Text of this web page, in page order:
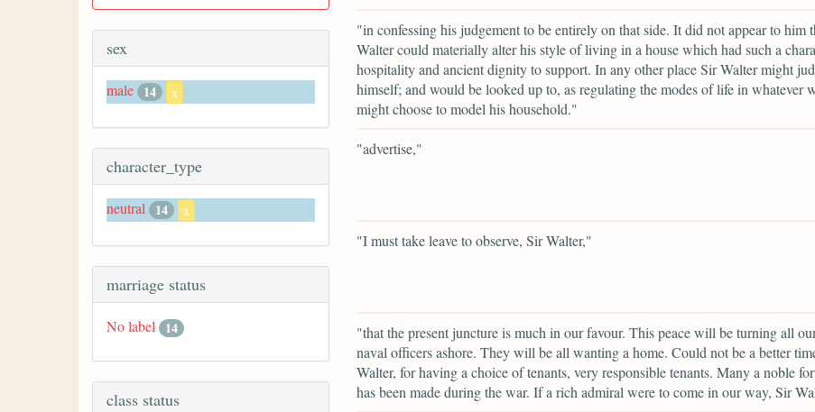
sex
male 14 x
character_type
neutral 14 x
marriage status
No label 14
class status
"in confessing his judgement to be entirely on that side. It did not appear to him
Walter could materially alter his style of living in a house which had such a
hospitality and ancient dignity to support. In any other place Sir Walter might
himself; and would be looked up to, as regulating the modes of life in whatever
might choose to model his household."
"advertise,"
"I must take leave to observe, Sir Walter,"
"that the present juncture is much in our favour. This peace will be turning all
naval officers ashore. They will be all wanting a home. Could not be a better
Walter, for having a choice of tenants, very responsible tenants. Many a noble
has been made during the war. If a rich admiral were to come in our way, Sir